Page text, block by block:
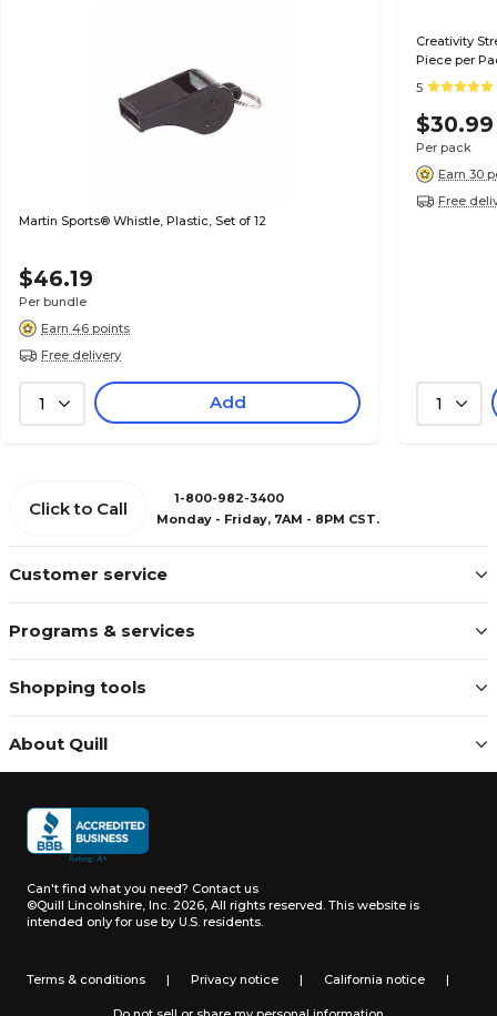
Martin Sports® Whistle, Plastic, Set of 12
$46.19
Per bundle
Earn 46 points
Free delivery
1 Add
Creativity
Piece per
5
$30.99
Per pack
Earn 30
Free
1
Customer service
Programs & services
Shopping tools
About Quill
Click to Call
1-800-982-3400
Monday - Friday, 7AM - 8PM CST.
Can't find what you need? Contact us
©Quill Lincolnshire, Inc. 2026, All rights reserved. This website is
intended only for use by U.S. residents.
Terms & conditions | Privacy notice | California notice |